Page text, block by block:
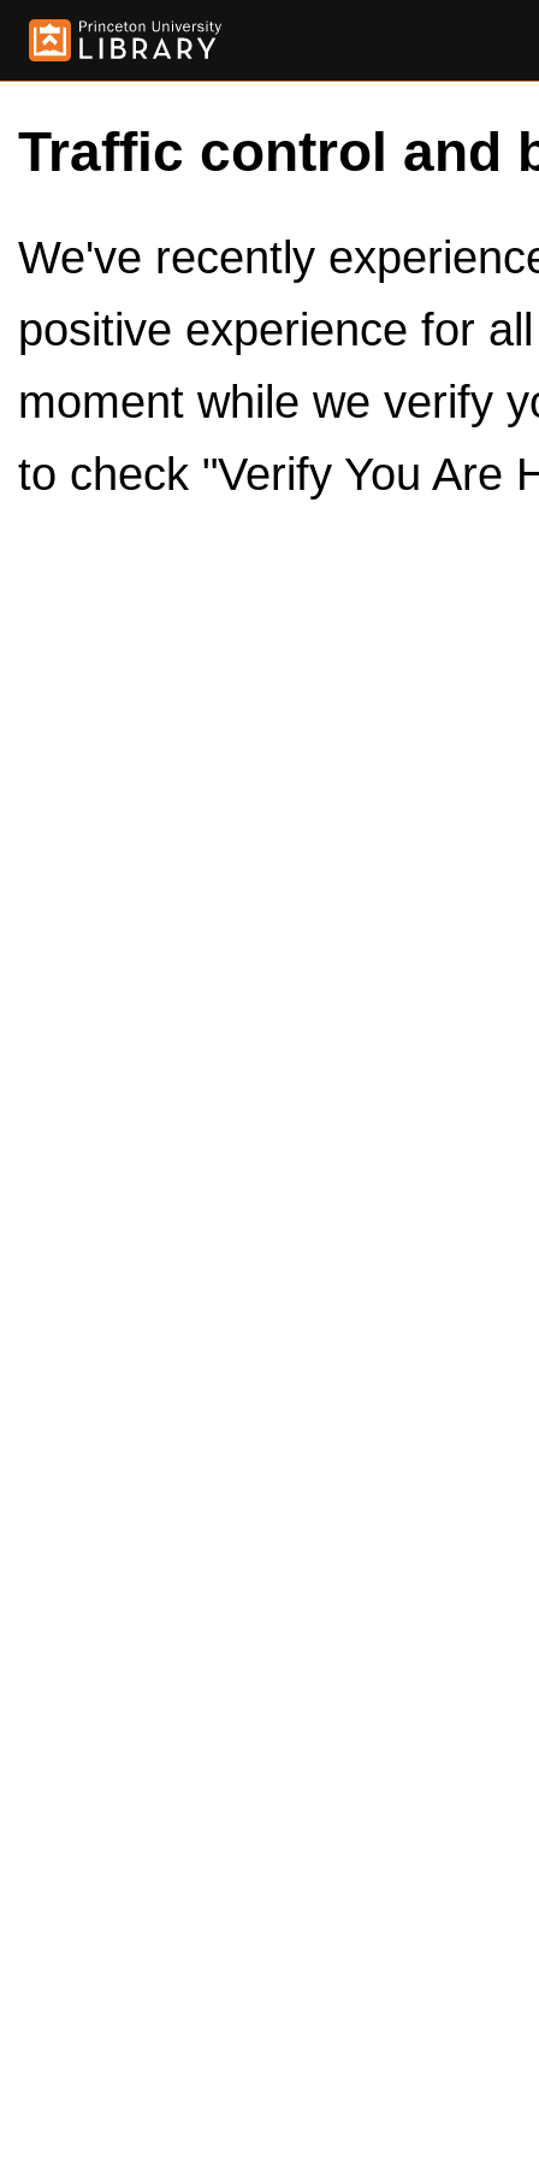
Traffic control and
We've recently
positive experience for
moment while we verify
to check "Verify You Are